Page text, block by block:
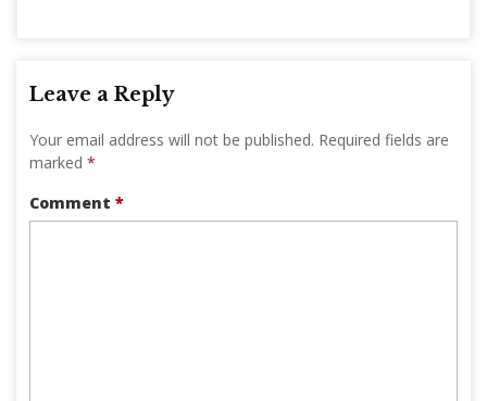
Leave a Reply
Your email address will not be published. Required fields are
marked *
Comment *